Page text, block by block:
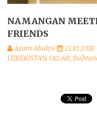
NAMANGAN
FRIENDS
Azam Abidov 21.10.2018
UZBEKISTAN. UzLAB,